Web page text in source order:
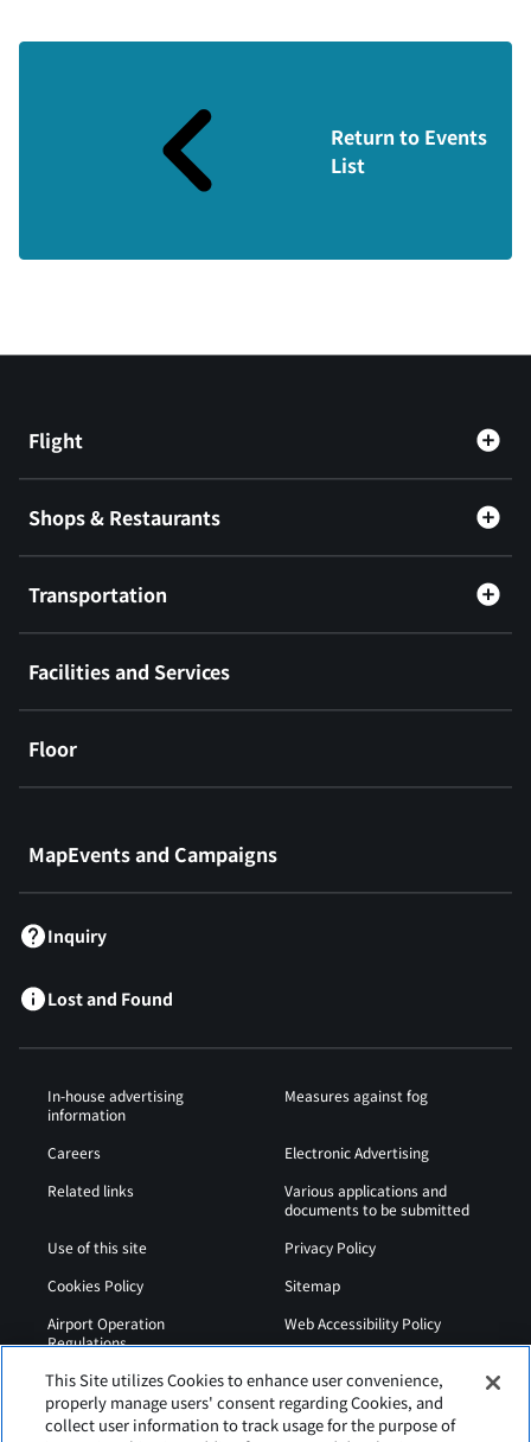
Return to Events
List
Flight
Shops & Restaurants
Transportation
Facilities and Services
Floor
MapEvents and Campaigns
Inquiry
Lost and Found
In-house advertising
information
Measures against fog
Careers
Electronic Advertising
Related links
Various applications and
documents to be submitted
Use of this site
Privacy Policy
Cookies Policy
Sitemap
Airport Operation
Regulations
Web Accessibility Policy
This Site utilizes Cookies to enhance user convenience,
properly manage users' consent regarding Cookies, and
collect user information to track usage for the purpose of